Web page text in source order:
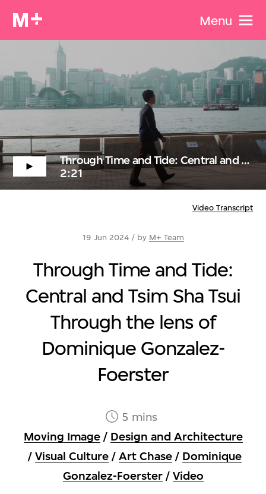
Menu
Through Time and Tide: Central and Tsim Sha Tsui Through the lens of Dominique Gonzalez-Foerster
2:21
Video Transcript
19 Jun 2024 / by M+ Team
Through Time and Tide:
Central and Tsim Sha Tsui
Through the lens of
Dominique Gonzalez-
Foerster
5 mins
Moving Image/ Design and Architecture
/ Visual Culture/ Art Chase/ Dominique
Gonzalez-Foerster/ Video